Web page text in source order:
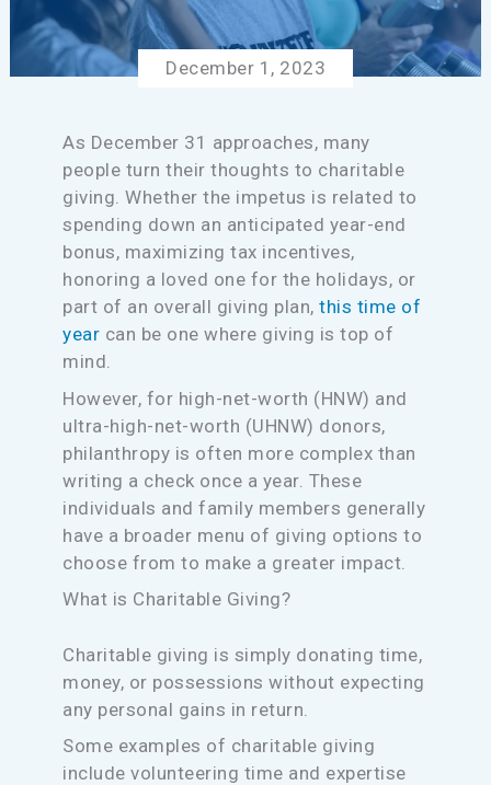
December 1, 2023
As December 31 approaches, many
people turn their thoughts to charitable
giving. Whether the impetus is related to
spending down an anticipated year-end
bonus, maximizing tax incentives,
honoring a loved one for the holidays, or
part of an overall giving plan,this time of
year can be one where giving is top of
mind.
However, for high-net-worth (HNW) and
ultra-high-net-worth (UHNW) donors,
philanthropy is often more complex than
writing a check once a year. These
individuals and family members generally
have a broader menu of giving options to
choose from to make a greater impact.
What is Charitable Giving?
Charitable giving is simply donating time,
money, or possessions without expecting
any personal gains in return.
Some examples of charitable giving
include volunteering time and expertise